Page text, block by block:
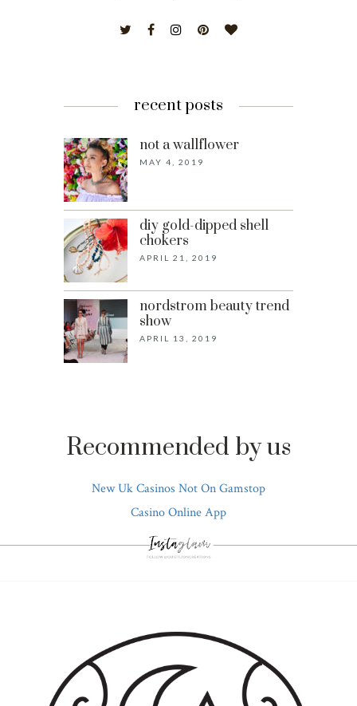
recent posts
not a wallflower
MAY 4, 2019
diy gold-dipped shell
chokers
APRIL 21, 2019
nordstrom beauty trend
show
APRIL 13, 2019
Recommended by us
New Uk Casinos Not On Gamstop
Casino Online App